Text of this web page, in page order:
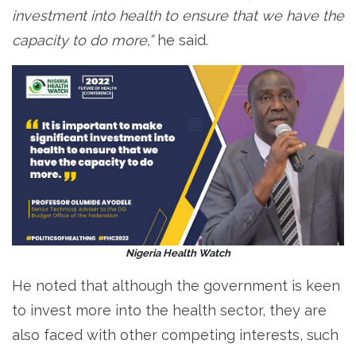
investment into health to ensure that we have the
capacity to do more,” he said.
Nigeria Health Watch
He noted that although the government is keen
to invest more into the health sector, they are
also faced with other competing interests, such